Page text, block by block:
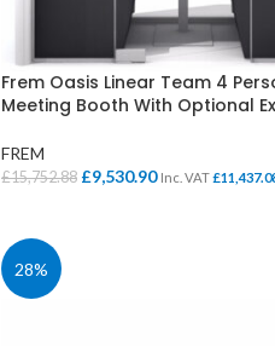
Frem Oasis Linear Team 4
Meeting Booth With Optional
FREM
£15,752.88 Original
£9,530.90Current
Inc. VAT£
28%